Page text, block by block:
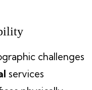
challenges
services